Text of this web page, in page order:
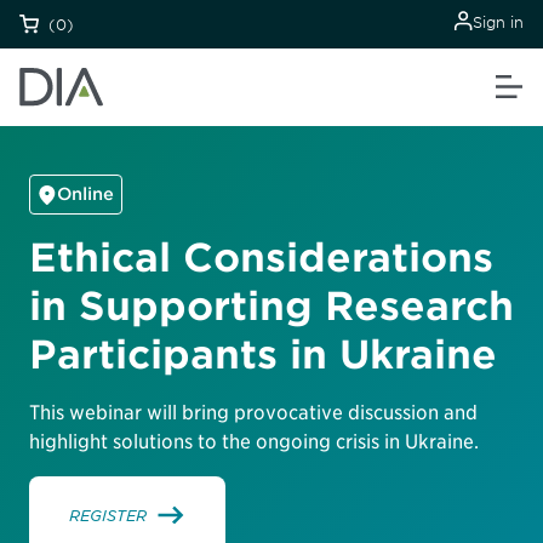
(0) Sign in
Online
Ethical Considerations
in Supporting Research
Participants in Ukraine
This webinar will bring provocative discussion and
highlight solutions to the ongoing crisis in Ukraine.
REGISTER